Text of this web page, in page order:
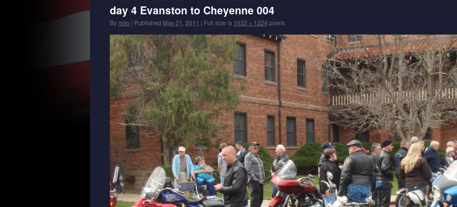
day 4 Evanston to Cheyenne 004
By milo | Published May 21, 2011 | Full size is 1632 × 1224 pixels